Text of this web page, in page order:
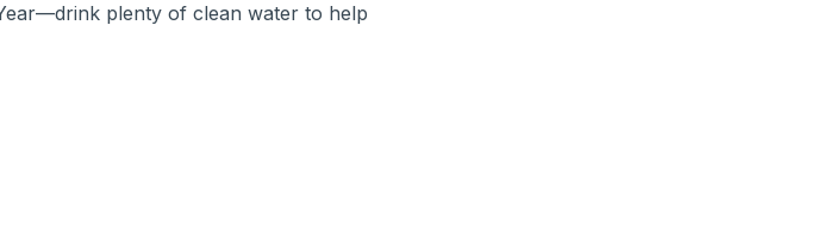
plenty of clean water to help